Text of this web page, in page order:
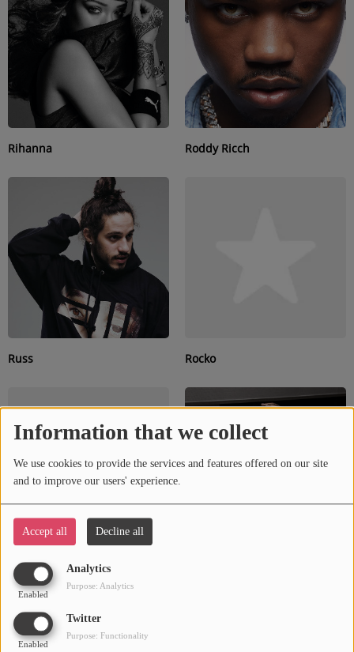
Information that we collect
We use cookies to provide the services and features offered on our site
and to improve our users' experience.
Accept all Decline all
Analytics
Enabled
Purpose: Analytics
Twitter
Enabled
Purpose: Functionality
SUBMIT YOUR MUSIC
Requests / Vote
REQUEST A SONG
Contact
ADVERTISE WITH US
About us
Rihanna Roddy Ricch
Russ Rocko
Rotimi